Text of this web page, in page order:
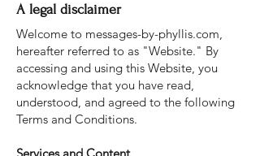
A legal disclaimer
Welcome to messages-by-phyllis.com,
hereafter referred to as "Website." By
accessing and using this Website, you
acknowledge that you have read,
understood, and agreed to the following
Terms and Conditions.
Services and Content